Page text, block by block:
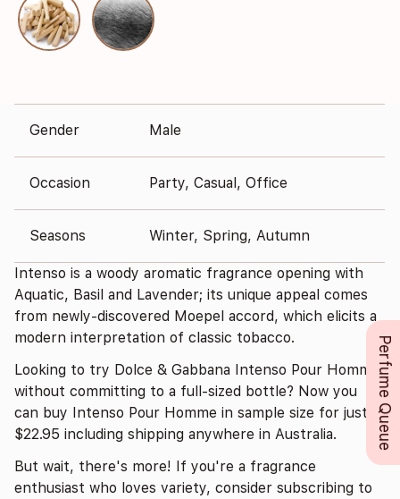
Gender Male
Occasion Party, Casual, Office
Seasons Winter, Spring, Autumn
Intenso is a woody aromatic fragrance opening with
Aquatic, Basil and Lavender; its unique appeal comes
from newly-discovered Moepel accord, which elicits a
modern interpretation of classic tobacco.
Looking to try Dolce & Gabbana Intenso Pour Homme
without committing to a full-sized bottle? Now you
can buy Intenso Pour Homme in sample size for just
$22.95 including shipping anywhere in Australia.
But wait, there's more! If you're a fragrance
enthusiast who loves variety, consider subscribing to
Perfume Queue